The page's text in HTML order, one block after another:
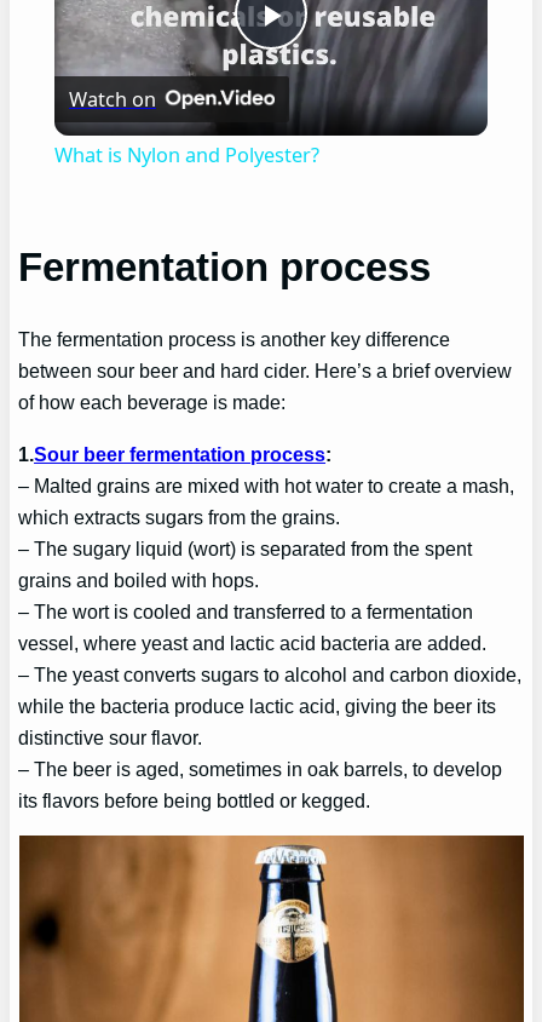
Play
Video
Watch on
What is Nylon and Polyester?
Fermentation process
The fermentation process is another key difference
between sour beer and hard cider. Here’s a brief overview
of how each beverage is made:
1.Sour beer fermentation process:
– Malted grains are mixed with hot water to create a mash,
which extracts sugars from the grains.
– The sugary liquid (wort) is separated from the spent
grains and boiled with hops.
– The wort is cooled and transferred to a fermentation
vessel, where yeast and lactic acid bacteria are added.
– The yeast converts sugars to alcohol and carbon dioxide,
while the bacteria produce lactic acid, giving the beer its
distinctive sour flavor.
– The beer is aged, sometimes in oak barrels, to develop
its flavors before being bottled or kegged.